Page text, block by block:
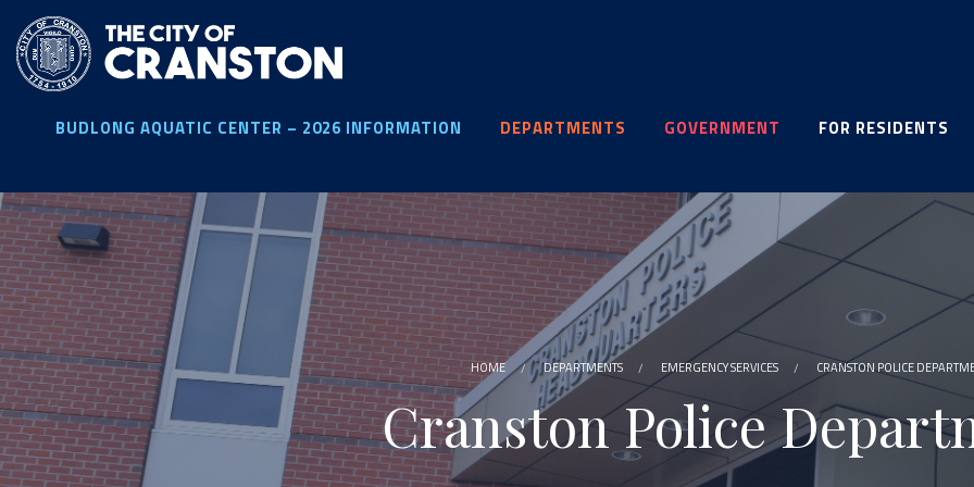
main
content
BUDLONG AQUATIC CENTER – 2026 INFORMATION DEPARTMENTS GOVERNMENT FOR RESIDENTS
HOME DEPARTMENTS EMERGENCY SERVICES CRANSTON POLICE
Cranston Police